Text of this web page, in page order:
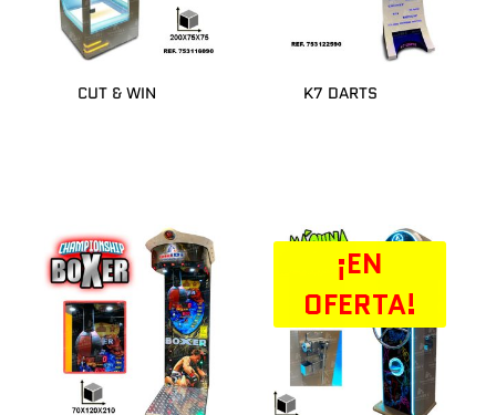
CUT & WIN K7 DARTS
¡EN
OFERTA!